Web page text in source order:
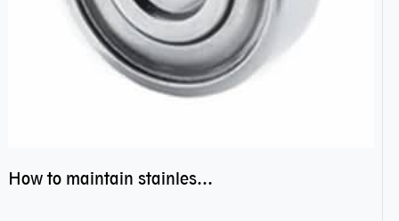
How to maintain stainless steel bearing–miniature ss bearings?